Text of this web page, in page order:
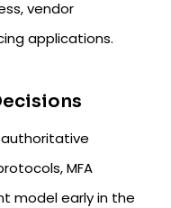
vendor
applications.
MFA
model early in the